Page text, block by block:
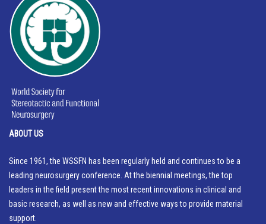
ABOUT US
Since 1961, the WSSFN has been regularly held and continues to be a
leading neurosurgery conference. At the biennial meetings, the top
leaders in the field present the most recent innovations in clinical and
basic research, as well as new and effective ways to provide material
support.